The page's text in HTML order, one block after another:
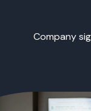
Company